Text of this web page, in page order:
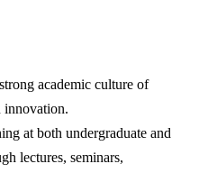
academic culture of
innovation.
at both undergraduate and
lectures, seminars,